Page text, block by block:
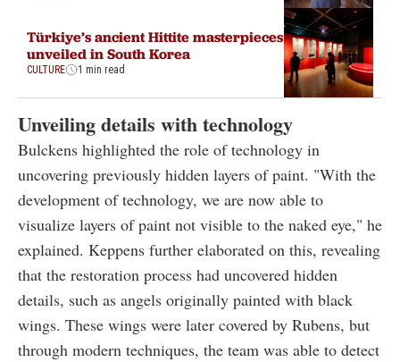
Türkiye’s ancient Hittite masterpieces
unveiled in South Korea
CULTURE 1 min read
Unveiling details with technology
Bulckens highlighted the role of technology in
uncovering previously hidden layers of paint. "With the
development of technology, we are now able to
visualize layers of paint not visible to the naked eye," he
explained. Keppens further elaborated on this, revealing
that the restoration process had uncovered hidden
details, such as angels originally painted with black
wings. These wings were later covered by Rubens, but
through modern techniques, the team was able to detect